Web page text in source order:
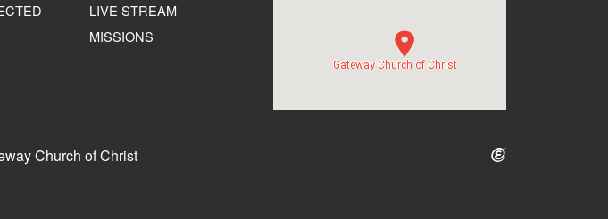
Gateway Church of Christ
LIVE STREAM
MISSIONS
Church of Christ